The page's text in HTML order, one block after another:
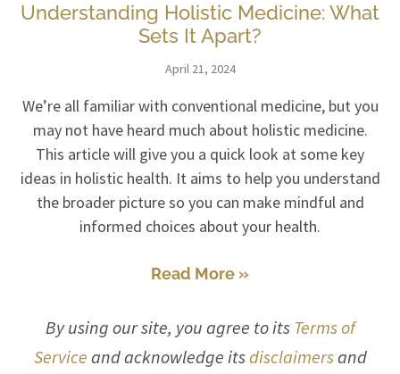
Understanding Holistic Medicine: What
Sets It Apart?
April 21, 2024
We’re all familiar with conventional medicine, but you
may not have heard much about holistic medicine.
This article will give you a quick look at some key
ideas in holistic health. It aims to help you understand
the broader picture so you can make mindful and
informed choices about your health.
Read More »
By using our site, you agree to its Terms of
Service and acknowledge itsdisclaimersand